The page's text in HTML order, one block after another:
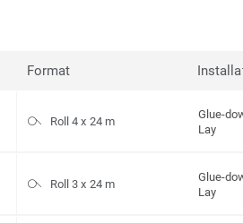
Format
Roll 4 x 24 m
Glue-
Lay
Roll 3 x 24 m
Glue-
Lay